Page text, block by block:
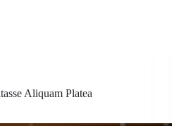
Aliquam Platea